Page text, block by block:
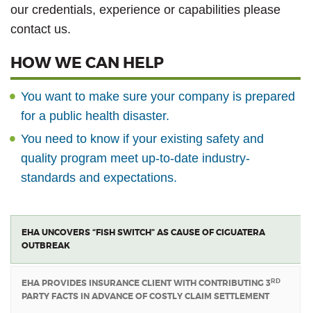
our credentials, experience or capabilities please
contact us.
HOW WE CAN HELP
You want to make sure your company is prepared
for a public health disaster.
You need to know if your existing safety and
quality program meet up-to-date industry-
standards and expectations.
EHA UNCOVERS “FISH SWITCH” AS CAUSE OF CIGUATERA
OUTBREAK
EHA PROVIDES INSURANCE CLIENT WITH CONTRIBUTING 3RD
PARTY FACTS IN ADVANCE OF COSTLY CLAIM SETTLEMENT